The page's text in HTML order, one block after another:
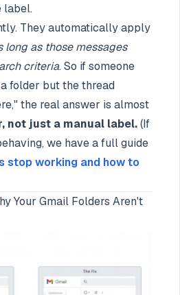
label.
They automatically apply
long as those messages
criteria. So if someone
folder but the thread
the real answer is almost
not just a manual label.(If
we have a full guide
stop working and how to
Your Gmail Folders Aren't